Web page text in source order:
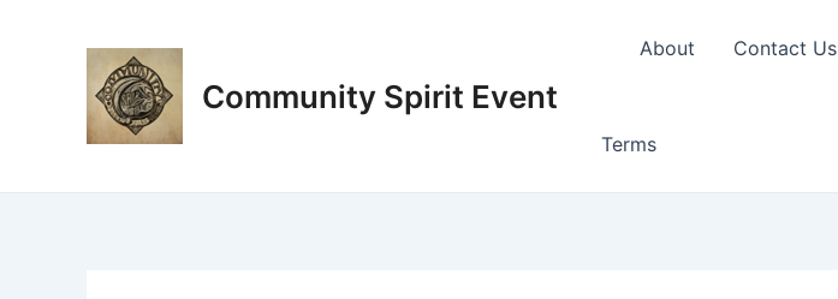
Community Spirit Event
About Contact Us
Terms